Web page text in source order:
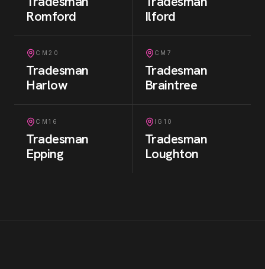
Romford
Ilford
CM20
Tradesman
Harlow
CM7
Tradesman
Braintree
CM16
Tradesman
Epping
IG10
Tradesman
Loughton